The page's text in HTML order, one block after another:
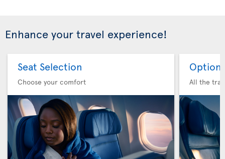
Enhance your travel experience!
Seat Selection
Choose your comfort
Option
All the